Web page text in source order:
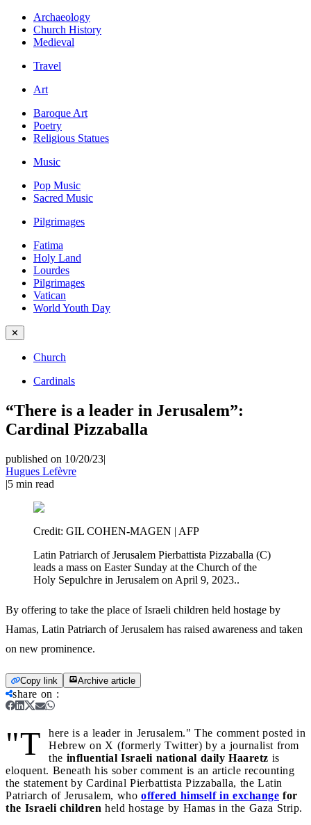
Archaeology
Church History
Medieval
Travel
Art
Baroque Art
Poetry
Religious Statues
Music
Pop Music
Sacred Music
Pilgrimages
Fatima
Holy Land
Lourdes
Pilgrimages
Vatican
World Youth Day
✕
Church
Cardinals
“There is a leader in Jerusalem”:
Cardinal Pizzaballa
published on 10/20/23|
Hugues Lefèvre
|5 min read
Credit: GIL COHEN-MAGEN | AFP
Latin Patriarch of Jerusalem Pierbattista Pizzaballa (C)
leads a mass on Easter Sunday at the Church of the
Holy Sepulchre in Jerusalem on April 9, 2023..
By offering to take the place of Israeli children held hostage by
Hamas, Latin Patriarch of Jerusalem has raised awareness and taken
on new prominence.
Copy link Archive article
share on :
"T
here is a leader in Jerusalem." The comment posted in
Hebrew on X (formerly Twitter) by a journalist from
the influential Israeli national daily Haaretz is
eloquent. Beneath his sober comment is an article recounting
the statement by Cardinal Pierbattista Pizzaballa, the Latin
Patriarch of Jerusalem, who offered himself in exchange for
the Israeli children held hostage by Hamas in the Gaza Strip.